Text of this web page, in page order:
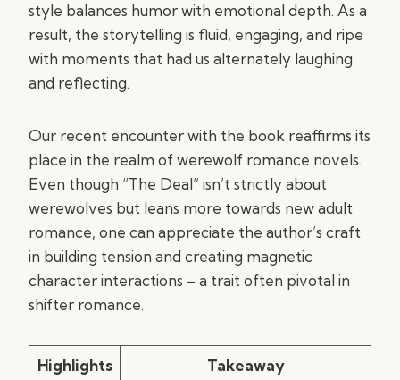
style balances humor with emotional depth. As a
result, the storytelling is fluid, engaging, and ripe
with moments that had us alternately laughing
and reflecting.
Our recent encounter with the book reaffirms its
place in the realm of werewolf romance novels.
Even though “The Deal” isn’t strictly about
werewolves but leans more towards new adult
romance, one can appreciate the author’s craft
in building tension and creating magnetic
character interactions – a trait often pivotal in
shifter romance.
Highlights Takeaway